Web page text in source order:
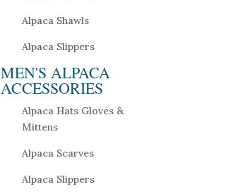
Alpaca Shawls
Alpaca Slippers
MEN'S ALPACA
ACCESSORIES
Alpaca Hats Gloves &
Mittens
Alpaca Scarves
Alpaca Slippers